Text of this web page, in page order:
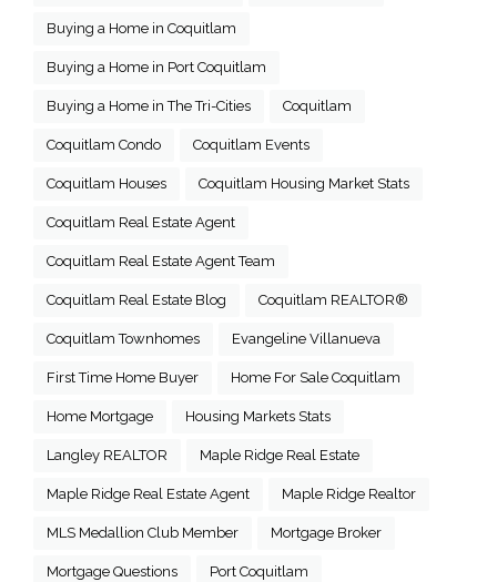
Buying a Home in Coquitlam
Buying a Home in Port Coquitlam
Buying a Home in The Tri-Cities Coquitlam
Coquitlam Condo Coquitlam Events
Coquitlam Houses Coquitlam Housing Market Stats
Coquitlam Real Estate Agent
Coquitlam Real Estate Agent Team
Coquitlam Real Estate Blog Coquitlam REALTOR®
Coquitlam Townhomes Evangeline Villanueva
First Time Home Buyer Home For Sale Coquitlam
Home Mortgage Housing Markets Stats
Langley REALTOR Maple Ridge Real Estate
Maple Ridge Real Estate Agent Maple Ridge Realtor
MLS Medallion Club Member Mortgage Broker
Mortgage Questions Port Coquitlam